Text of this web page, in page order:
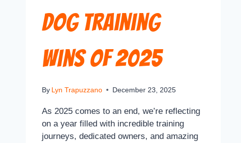
Dog Training
Wins of 2025
By Lyn Trapuzzano December 23, 2025
As 2025 comes to an end, we’re reflecting
on a year filled with incredible training
journeys, dedicated owners, and amazing